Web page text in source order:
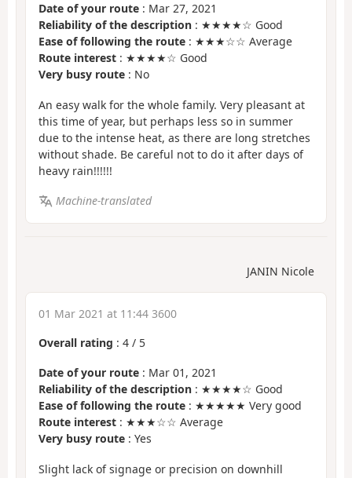
Date of your route : Mar 27, 2021
Reliability of the description : ★★★★☆ Good
Ease of following the route : ★★★☆☆ Average
Route interest : ★★★★☆ Good
Very busy route : No
An easy walk for the whole family. Very pleasant at
this time of year, but perhaps less so in summer
due to the intense heat, as there are long stretches
without shade. Be careful not to do it after days of
heavy rain!!!!!!
Machine-translated
JANIN Nicole
01 Mar 2021 at 11:44 3600
Overall rating : 4 / 5
Date of your route : Mar 01, 2021
Reliability of the description : ★★★★☆ Good
Ease of following the route : ★★★★★ Very good
Route interest : ★★★☆☆ Average
Very busy route : Yes
Slight lack of signage or precision on downhill